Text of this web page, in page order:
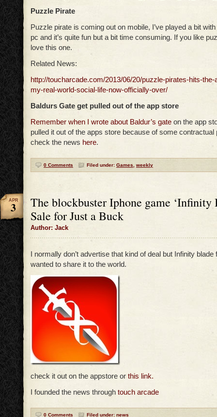
Puzzle Pirate
Puzzle pirate is coming out on mobile, I’ve played a bit
pc and it’s quite fun but a bit time consuming. If you like
love this one.
Related News:
http://toucharcade.com/2013/06/20/puzzle-pirates-hits-
my-real-world-social-life-now-officially-over/
Baldurs Gate get pulled out of the app store
Remember when I wrote about Baldur’s gate on the app
pulled it out of the apps store because of some contractual
check the news here.
0 Comments Filed under: Games weekly
The blockbuster Iphone game ‘Infinity
Sale for Just a Buck
Author: Jack
APR
3
I normally don’t advertise that kind of deal but Infinity blade
wanted to share it to the world.
check it out on the appstore or this link.
I founded the news through touch arcade
0 Comments Filed under: news